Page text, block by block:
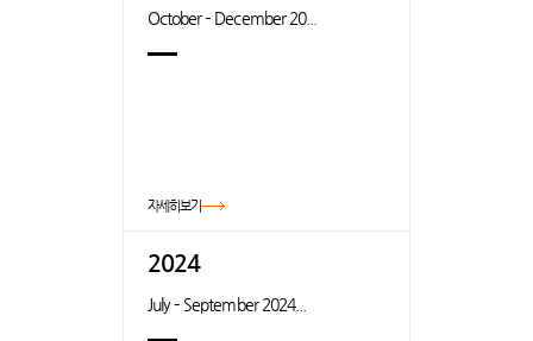
October – December 20...
자세히보기
2024
July – September 2024...